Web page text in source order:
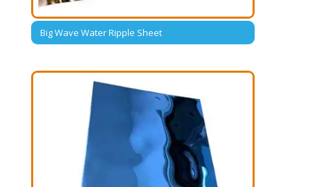
Big Wave Water Ripple Sheet